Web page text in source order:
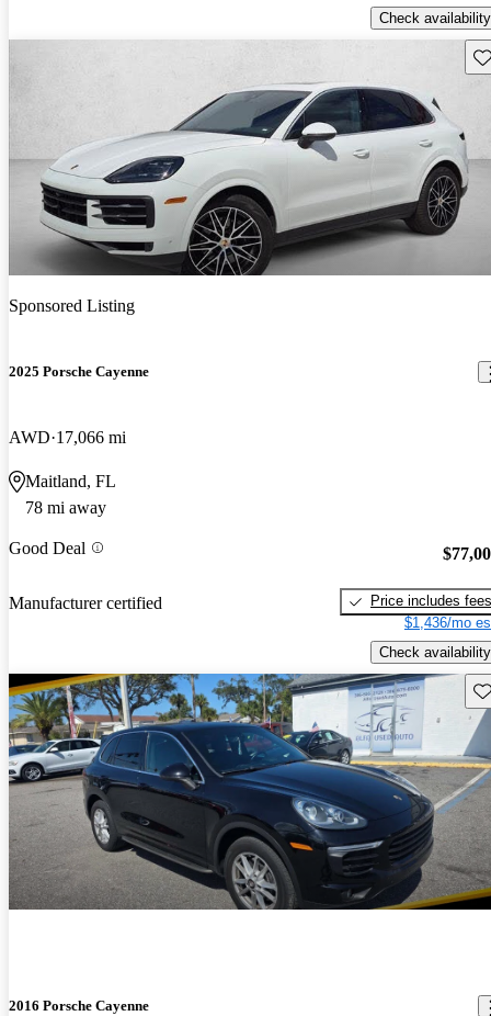
Check availability
Sponsored Listing
2025 Porsche Cayenne
AWD 17,066 mi
Maitland, FL
78 mi away
Good Deal
Manufacturer certified
Price includes fees
$1,436/mo
Check availability
2016 Porsche Cayenne